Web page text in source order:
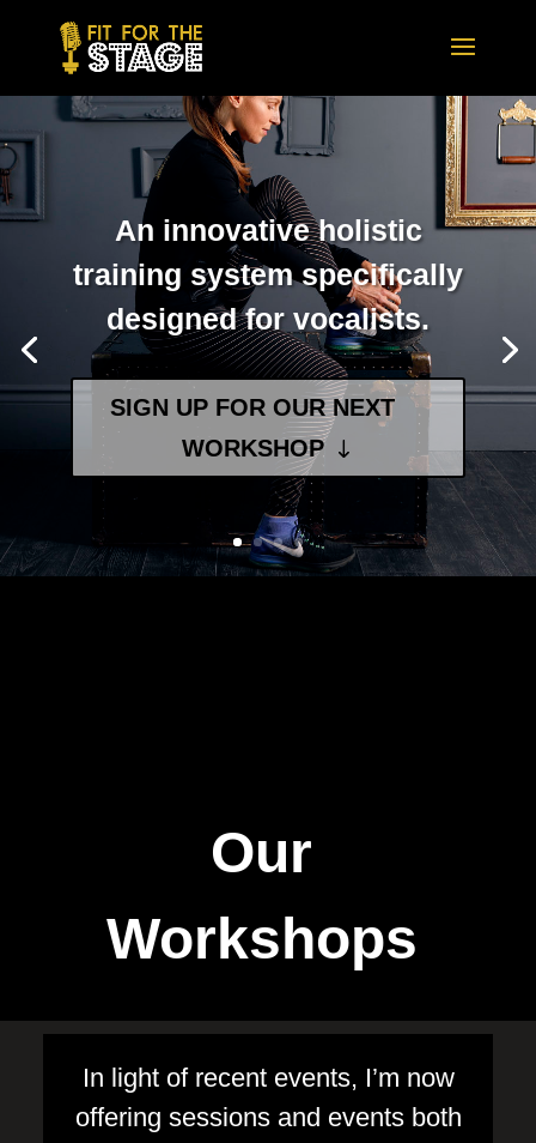
An innovative holistic
training system specifically
designed for vocalists.
SIGN UP FOR OUR NEXT
WORKSHOP
Our
Workshops
In light of recent events, I’m now
offering sessions and events both